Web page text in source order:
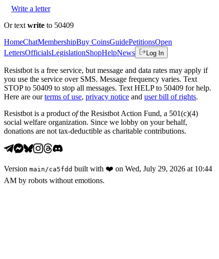
Write a letter
Or text write to 50409
HomeChatMembershipBuy CoinsGuidePetitionsOpen
LettersOfficialsLegislationShopHelpNews Log In
Resistbot is a free service, but message and data rates may apply if
you use the service over SMS. Message frequency varies. Text
STOP to 50409 to stop all messages. Text HELP to 50409 for help.
Here are our terms of use, privacy notice and user bill of rights.
Resistbot is a product ofthe Resistbot Action Fund, a 501(c)(4)
social welfare organization. Since we lobby on your behalf,
donations are not tax-deductible as charitable contributions.
Version main /ca5fdd built with ❤️ on Wed, July 29, 2026 at 10:44
AM by robots without emotions.